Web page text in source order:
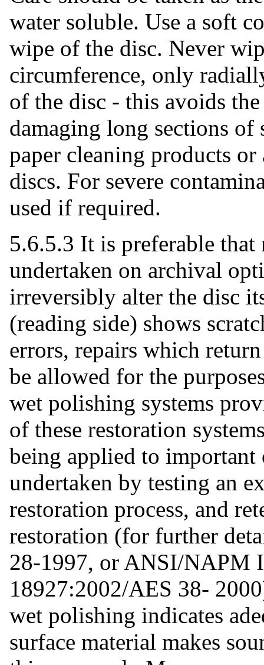
water soluble. Use a soft
wipe of the disc. Never
circumference, only
of the disc - this avoids
damaging long sections
paper cleaning products
discs. For severe
used if required.
5.6.5.3 It is preferable
undertaken on archival
irreversibly alter the disc
(reading side) shows
errors, repairs which
be allowed for the
wet polishing systems
of these restoration
being applied to important
undertaken by testing an
restoration process, and
restoration (for further
28-1997, or ANSI/NAPM
18927:2002/AES 38-
wet polishing indicates
surface material makes